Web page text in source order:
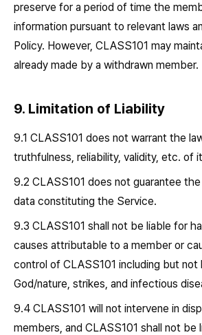
preserve for a period of time the
information pursuant to relevant laws
Policy. However, CLASS101 may
already made by a withdrawn member.
9. Limitation of Liability
9.1 CLASS101 does not warrant the
truthfulness, reliability, validity, etc. of
9.2 CLASS101 does not guarantee
data constituting the Service.
9.3 CLASS101 shall not be liable for
causes attributable to a member or
control of CLASS101 including but
God/nature, strikes, and infectious
9.4 CLASS101 will not intervene in
members, and CLASS101 shall not be